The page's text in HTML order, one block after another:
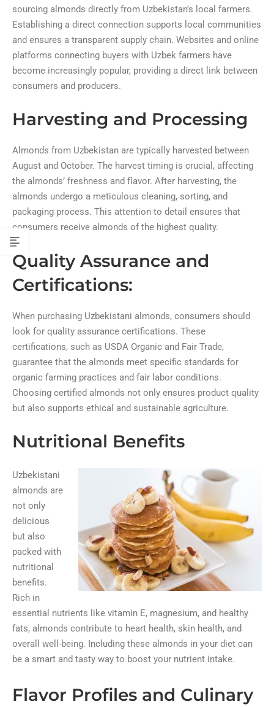
sourcing almonds directly from Uzbekistan’s local farmers.
Establishing a direct connection supports local communities
and ensures a transparent supply chain. Websites and online
platforms connecting buyers with Uzbek farmers have
become increasingly popular, providing a direct link between
consumers and producers.
Harvesting and Processing
Almonds from Uzbekistan are typically harvested between
August and October. The harvest timing is crucial, affecting
the almonds’ freshness and flavor. After harvesting, the
almonds undergo a meticulous cleaning, sorting, and
packaging process. This attention to detail ensures that
consumers receive almonds of the highest quality.
Quality Assurance and
Certifications:
When purchasing Uzbekistani almonds, consumers should
look for quality assurance certifications. These
certifications, such as USDA Organic and Fair Trade,
guarantee that the almonds meet specific standards for
organic farming practices and fair labor conditions.
Choosing certified almonds not only ensures product quality
but also supports ethical and sustainable agriculture.
Nutritional Benefits
Uzbekistani
almonds are
not only
delicious
but also
packed with
nutritional
benefits.
Rich in
essential nutrients like vitamin E, magnesium, and healthy
fats, almonds contribute to heart health, skin health, and
overall well-being. Including these almonds in your diet can
be a smart and tasty way to boost your nutrient intake.
Flavor Profiles and Culinary